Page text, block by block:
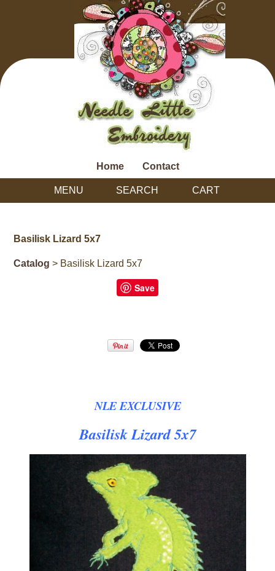
Home Contact
MENU SEARCH CART
Basilisk Lizard 5x7
Catalog > Basilisk Lizard 5x7
Save
NLE EXCLUSIVE
Basilisk Lizard 5x7